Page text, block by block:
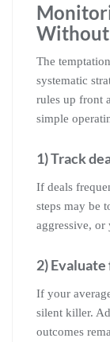
The
systematic
rules up front
simple
1) Track
If deals
steps may be
aggressive,
2)
If your
silent killer.
outcomes